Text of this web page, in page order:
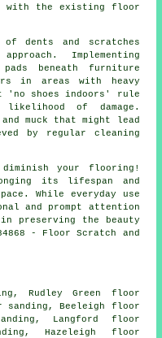
with the existing floor
dents and scratches
Implementing
beneath furniture
in areas with heavy
shoes indoors' rule
of damage.
muck that might lead
by regular cleaning
your flooring!
its lifespan and
While everyday use
and prompt attention
preserving the beauty
- Floor Scratch and
Rudley Green floor
sanding, Beeleigh floor
Langford floor
Hazeleigh floor